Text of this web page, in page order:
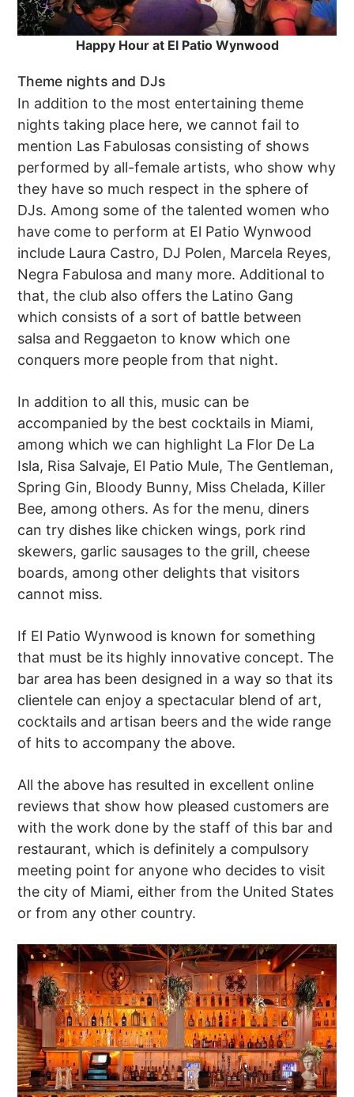
Happy Hour at El Patio Wynwood
Theme nights and DJs
In addition to the most entertaining theme
nights taking place here, we cannot fail to
mention Las Fabulosas consisting of shows
performed by all-female artists, who show why
they have so much respect in the sphere of
DJs. Among some of the talented women who
have come to perform at El Patio Wynwood
include Laura Castro, DJ Polen, Marcela Reyes,
Negra Fabulosa and many more. Additional to
that, the club also offers the Latino Gang
which consists of a sort of battle between
salsa and Reggaeton to know which one
conquers more people from that night.
In addition to all this, music can be
accompanied by the best cocktails in Miami,
among which we can highlight La Flor De La
Isla, Risa Salvaje, El Patio Mule, The Gentleman,
Spring Gin, Bloody Bunny, Miss Chelada, Killer
Bee, among others. As for the menu, diners
can try dishes like chicken wings, pork rind
skewers, garlic sausages to the grill, cheese
boards, among other delights that visitors
cannot miss.
If El Patio Wynwood is known for something
that must be its highly innovative concept. The
bar area has been designed in a way so that its
clientele can enjoy a spectacular blend of art,
cocktails and artisan beers and the wide range
of hits to accompany the above.
All the above has resulted in excellent online
reviews that show how pleased customers are
with the work done by the staff of this bar and
restaurant, which is definitely a compulsory
meeting point for anyone who decides to visit
the city of Miami, either from the United States
or from any other country.